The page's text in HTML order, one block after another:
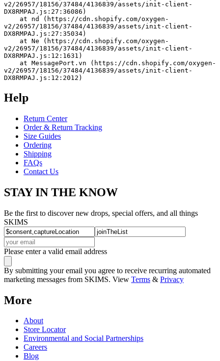
v2/26957/18156/37484/4136839/assets/init-client-
DX8RMPAJ.js:27:36086)
v2/26957/18156/37484/4136839/assets/init-client-
DX8RMPAJ.js:27:35034)
v2/26957/18156/37484/4136839/assets/init-client-
DX8RMPAJ.js:12:1631)
v2/26957/18156/37484/4136839/assets/init-client-
DX8RMPAJ.js:12:2012)
Help
Return Center
Order & Return Tracking
Size Guides
Ordering
Shipping
FAQs
Contact Us
STAY IN THE KNOW
Be the first to discover new drops, special offers, and all things
SKIMS
Please enter a valid email address
By submitting your email you agree to receive recurring automated
marketing messages from SKIMS. View Terms & Privacy
More
About
Store Locator
Environmental and Social Partnerships
Careers
Blog